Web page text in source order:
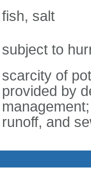
fish, salt
subject to
scarcity of
provided by
runoff, and